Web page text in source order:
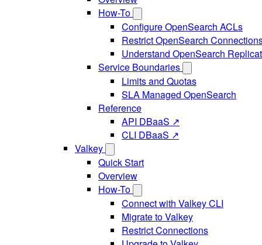
How-To
Configure OpenSearch ACLs
Restrict OpenSearch
Understand OpenSearch
Service Boundaries
Limits and Quotas
SLA Managed OpenSearch
Reference
API DBaaS ↗
CLI DBaaS ↗
Valkey
Quick Start
Overview
How-To
Connect with Valkey CLI
Migrate to Valkey
Restrict Connections